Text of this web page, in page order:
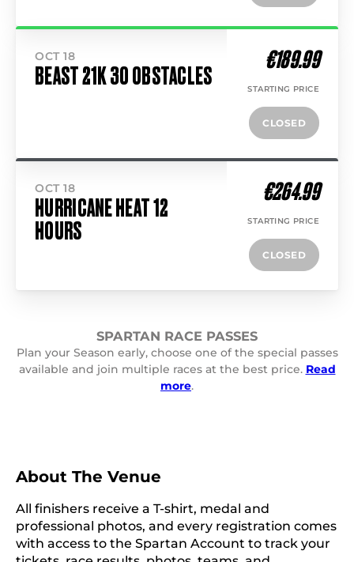
OCT 18
BEAST 21K 30 OBSTACLES
€189.99
STARTING PRICE
CLOSED
OCT 18
HURRICANE HEAT 12
HOURS
€264.99
STARTING PRICE
CLOSED
SPARTAN RACE PASSES
Plan your Season early, choose one of the special passes
available and join multiple races at the best price. Read
more.
About The Venue
All finishers receive a T-shirt, medal and
professional photos, and every registration comes
with access to the Spartan Account to track your